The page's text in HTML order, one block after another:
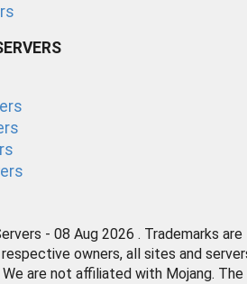
- 08 Aug 2026 . Trademarks are
owners, all sites and
are not affiliated with Mojang. The